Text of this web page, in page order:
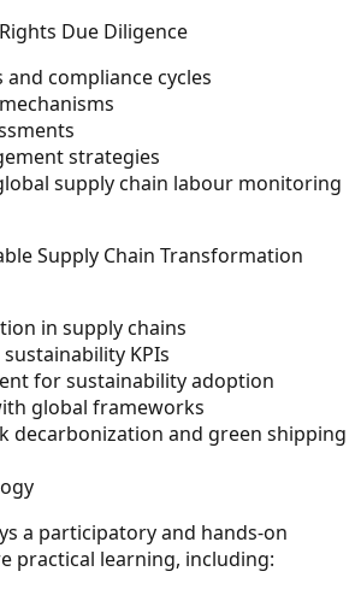
Due Diligence
compliance cycles
strategies
supply chain labour monitoring
Supply Chain Transformation
in supply chains
KPIs
for sustainability adoption
global frameworks
decarbonization and green shipping
a participatory and hands-on
practical learning, including: